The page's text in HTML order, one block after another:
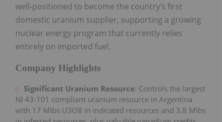
well-positioned to become the country’s first
domestic uranium supplier, supporting a growing
nuclear energy program that currently relies
entirely on imported fuel.
Company Highlights
Significant Uranium Resource: Controls the largest
NI 43-101 compliant uranium resource in Argentina
with 17 Mlbs U3O8 in indicated resources and 3.8 Mlbs